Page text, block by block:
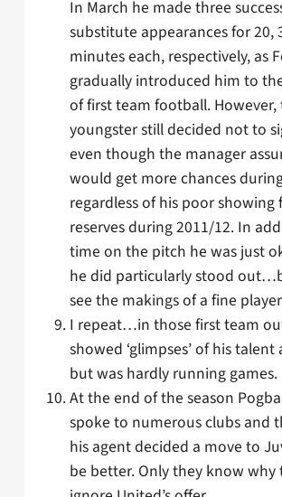
In March he made three
substitute appearances for 20,
minutes each, respectively, as
gradually introduced him to
of first team football. However,
youngster still decided not to
even though the manager
would get more chances
regardless of his poor showing
reserves during 2011/12. In
time on the pitch he was just
he did particularly stood
see the makings of a fine
I repeat…in those first team
showed ‘glimpses’ of his
but was hardly running games.
At the end of the season
spoke to numerous clubs and
his agent decided a move to
be better. Only they know why